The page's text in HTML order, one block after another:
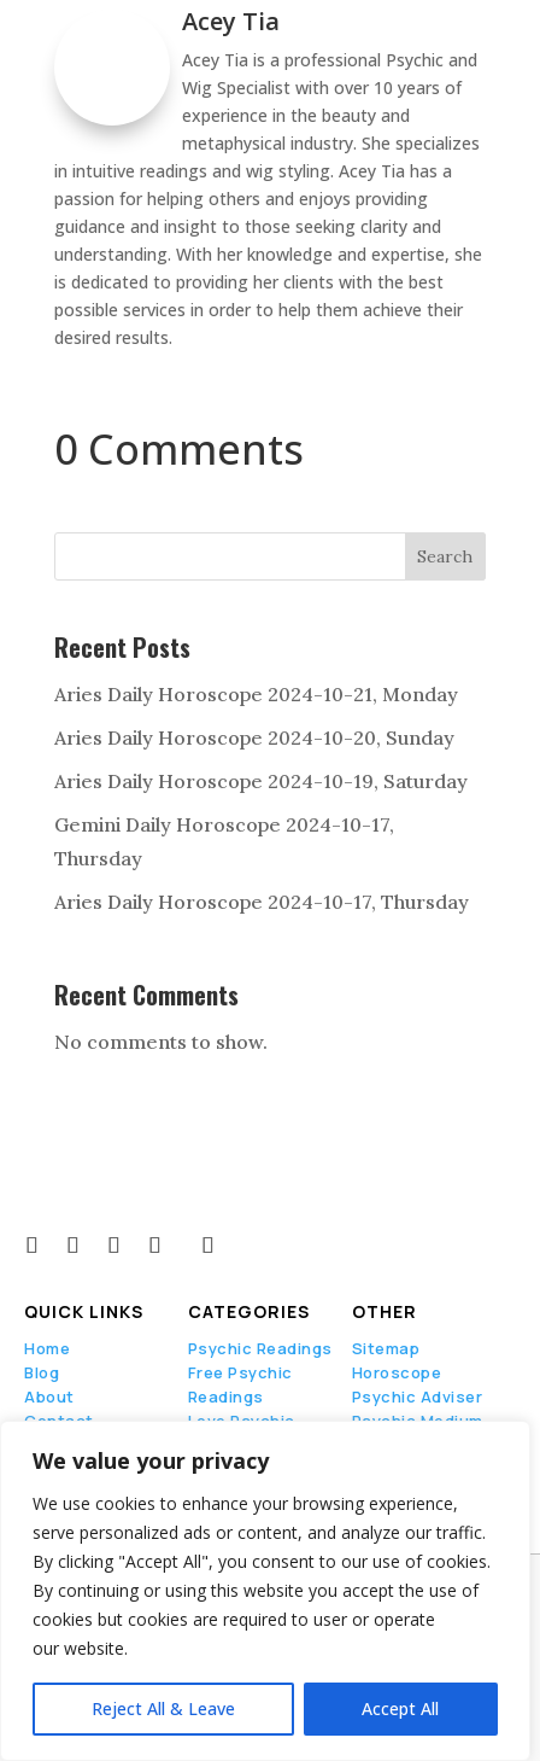
We value your privacy
We use cookies to enhance your browsing experience,
serve personalized ads or content, and analyze our traffic.
By clicking "Accept All", you consent to our use of cookies.
By continuing or using this website you accept the use of
cookies but cookies are required to user or operate
our website.
Reject All & Leave Accept All
Acey Tia
Acey Tia is a professional Psychic and
Wig Specialist with over 10 years of
experience in the beauty and
metaphysical industry. She specializes
in intuitive readings and wig styling. Acey Tia has a
passion for helping others and enjoys providing
guidance and insight to those seeking clarity and
understanding. With her knowledge and expertise, she
is dedicated to providing her clients with the best
possible services in order to help them achieve their
desired results.
0 Comments
Search
Recent Posts
Aries Daily Horoscope 2024-10-21, Monday
Aries Daily Horoscope 2024-10-20, Sunday
Aries Daily Horoscope 2024-10-19, Saturday
Gemini Daily Horoscope 2024-10-17,
Thursday
Aries Daily Horoscope 2024-10-17, Thursday
Recent Comments
No comments to show.
QUICK LINKS
Home
Blog
About
Contact
CATEGORIES
Psychic Readings
Free Psychic
Readings
Love Psychic
Tarot Card
Readings
OTHER
Sitemap
Horoscope
Psychic Adviser
Psychic Medium
Psychic Chat Phone© Copyright 2024-2025 –
All Right Reserved
Privacy Policy
PsychicChatPhone.com, I’m committed to